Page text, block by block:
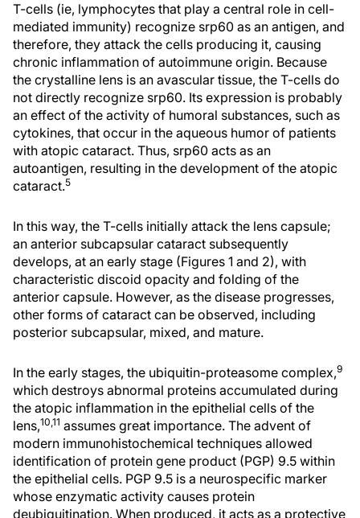
T-cells (ie, lymphocytes that play a central role in cell-
mediated immunity) recognize srp60 as an antigen, and
therefore, they attack the cells producing it, causing
chronic inflammation of autoimmune origin. Because
the crystalline lens is an avascular tissue, the T-cells do
not directly recognize srp60. Its expression is probably
an effect of the activity of humoral substances, such as
cytokines, that occur in the aqueous humor of patients
with atopic cataract. Thus, srp60 acts as an
autoantigen, resulting in the development of the atopic
cataract.5
In this way, the T-cells initially attack the lens capsule;
an anterior subcapsular cataract subsequently
develops, at an early stage (Figures 1 and 2), with
characteristic discoid opacity and folding of the
anterior capsule. However, as the disease progresses,
other forms of cataract can be observed, including
posterior subcapsular, mixed, and mature.
In the early stages, the ubiquitin-proteasome complex,9
which destroys abnormal proteins accumulated during
the atopic inflammation in the epithelial cells of the
lens,10,11 assumes great importance. The advent of
modern immunohistochemical techniques allowed
identification of protein gene product (PGP) 9.5 within
the epithelial cells. PGP 9.5 is a neurospecific marker
whose enzymatic activity causes protein
deubiquitination. When produced, it acts as a protective